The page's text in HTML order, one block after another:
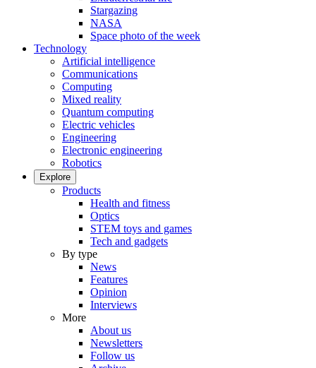
Stargazing
NASA
Space photo of the week
Technology
Artificial intelligence
Communications
Computing
Mixed reality
Quantum computing
Electric vehicles
Engineering
Electronic engineering
Robotics
Explore
Products
Health and fitness
Optics
STEM toys and games
Tech and gadgets
By type
News
Features
Opinion
Interviews
More
About us
Newsletters
Follow us